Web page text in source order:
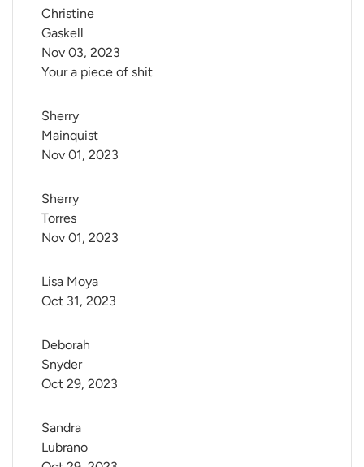
Christine
Gaskell
Your a piece of shit
Nov 03, 2023
Sherry
Mainquist
Nov 01, 2023
Sherry
Torres
Nov 01, 2023
Lisa Moya
Oct 31, 2023
Deborah
Snyder
Oct 29, 2023
Sandra
Lubrano